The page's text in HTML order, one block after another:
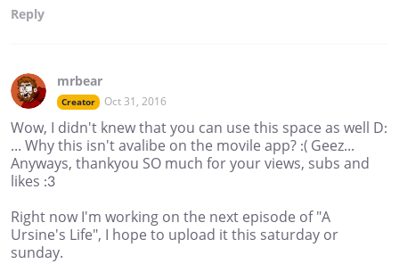
Reply
mrbear
Creator Oct 31, 2016
Wow, I didn't knew that you can use this space as well D:
... Why this isn't avalibe on the movile app? :( Geez...
Anyways, thankyou SO much for your views, subs and
likes :3
Right now I'm working on the next episode of "A
Ursine's Life", I hope to upload it this saturday or
sunday.